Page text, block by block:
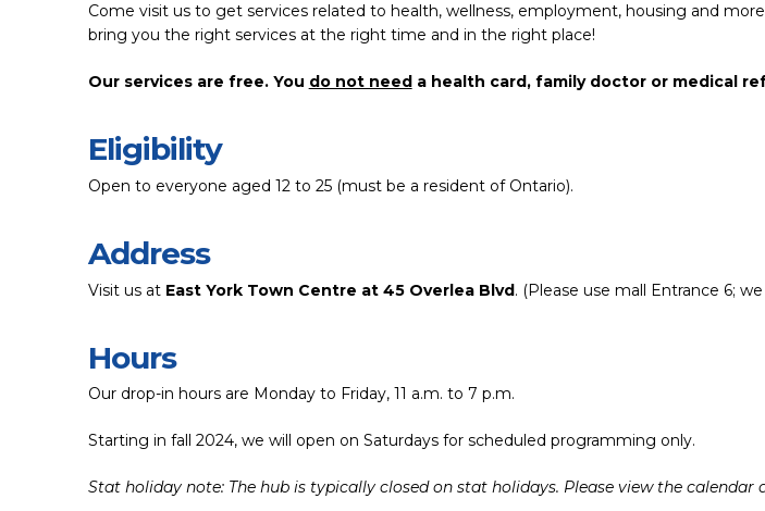
Come visit us to get services related to health, wellness, employment, housing and
bring you the right services at the right time and in the right place!
Our services are free. You do not need a health card, family doctor or medical
Eligibility
Open to everyone aged 12 to 25 (must be a resident of Ontario).
Address
Visit us at East York Town Centre at 45 Overlea Blvd. (Please use mall Entrance 6;
Hours
Our drop-in hours are Monday to Friday, 11 a.m. to 7 p.m.
Starting in fall 2024, we will open on Saturdays for scheduled programming only.
Stat holiday note: The hub is typically closed on stat holidays. Please view the